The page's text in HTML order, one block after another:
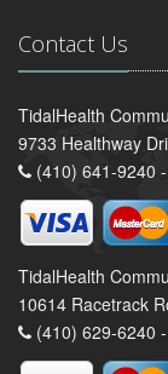
Contact Us
TidalHealth
9733 Healthway
(410) 641-9240 -
TidalHealth
10614 Racetrack
(410) 629-6240 -